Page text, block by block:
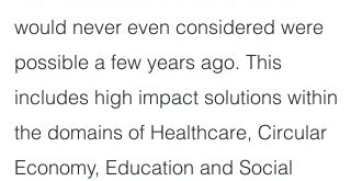
would never even considered were
possible a few years ago. This
includes high impact solutions within
the domains of Healthcare, Circular
Economy, Education and Social